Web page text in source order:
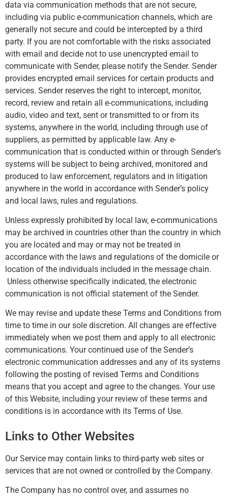
data via communication methods that are not secure,
including via public e-communication channels, which are
generally not secure and could be intercepted by a third
party. If you are not comfortable with the risks associated
with email and decide not to use unencrypted email to
communicate with Sender, please notify the Sender. Sender
provides encrypted email services for certain products and
services. Sender reserves the right to intercept, monitor,
record, review and retain all e-communications, including
audio, video and text, sent or transmitted to or from its
systems, anywhere in the world, including through use of
suppliers, as permitted by applicable law. Any e-
communication that is conducted within or through Sender’s
systems will be subject to being archived, monitored and
produced to law enforcement, regulators and in litigation
anywhere in the world in accordance with Sender’s policy
and local laws, rules and regulations.
Unless expressly prohibited by local law, e-communications
may be archived in countries other than the country in which
you are located and may or may not be treated in
accordance with the laws and regulations of the domicile or
location of the individuals included in the message chain.
Unless otherwise specifically indicated, the electronic
communication is not official statement of the Sender.
We may revise and update these Terms and Conditions from
time to time in our sole discretion. All changes are effective
immediately when we post them and apply to all electronic
communications. Your continued use of the Sender’s
electronic communication addresses and any of its systems
following the posting of revised Terms and Conditions
means that you accept and agree to the changes. Your use
of this Website, including your review of these terms and
conditions is in accordance with its Terms of Use.
Links to Other Websites
Our Service may contain links to third-party web sites or
services that are not owned or controlled by the Company.
The Company has no control over, and assumes no